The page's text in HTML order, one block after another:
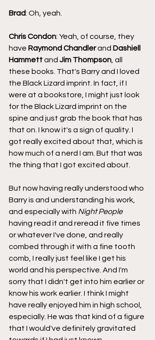
Brad: Oh, yeah.
Chris Condon: Yeah, of course, they
have Raymond Chandler and Dashiell
Hammett and Jim Thompson , all
these books. That's Barry and I loved
the Black Lizard imprint. In fact, if I
were at a bookstore, I might just look
for the Black Lizard imprint on the
spine and just grab the book that has
that on. I know it's a sign of quality. I
got really excited about that, which is
how much of a nerd I am. But that was
the thing that I got excited about.
But now having really understood who
Barry is and understanding his work,
and especially with Night People
having read it and reread it five times
or whatever I've done, and really
combed through it with a fine tooth
comb, I really just feel like I get his
world and his perspective. And I'm
sorry that I didn't get into him earlier or
know his work earlier. I think I might
have really enjoyed him in high school,
especially. He was that kind of a figure
that I would've definitely gravitated